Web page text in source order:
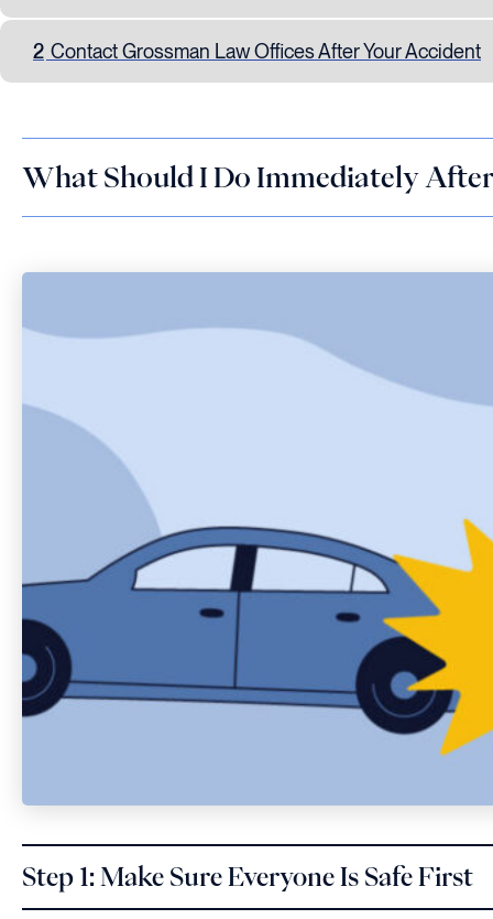
2 Contact Grossman Law Offices After Your Accident
What Should I Do Immediately
Step 1: Make Sure Everyone Is Safe First